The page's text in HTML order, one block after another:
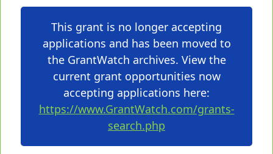
This grant is no longer accepting
applications and has been moved to
the GrantWatch archives. View the
current grant opportunities now
accepting applications here:
https://www.GrantWatch.com/grants-
search.php